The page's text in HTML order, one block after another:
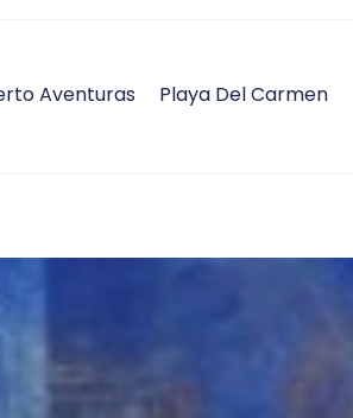
Aventuras Playa Del Carmen